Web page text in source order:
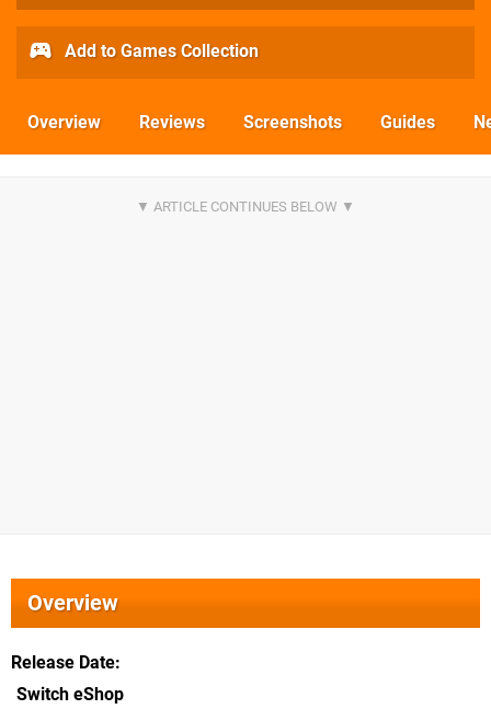
Add to Games Collection
Overview Reviews Screenshots Guides
Overview
Release Date
Switch eShop